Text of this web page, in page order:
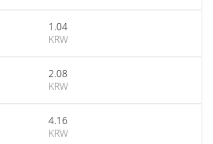
1.04
KRW
2.08
KRW
4.16
KRW